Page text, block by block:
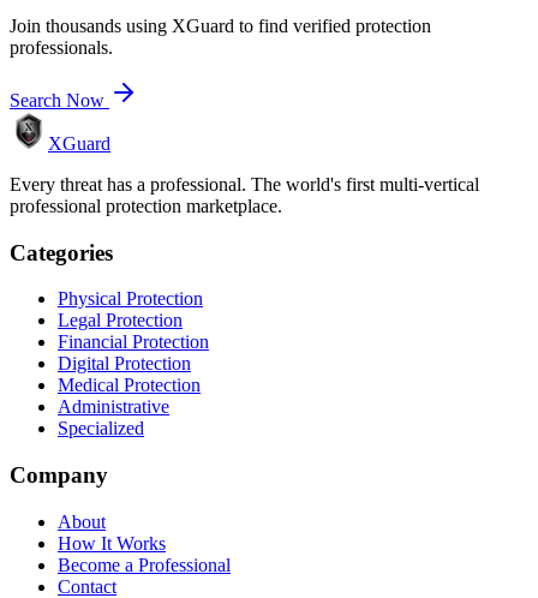
Join thousands using XGuard to find verified protection
professionals.
Search Now
XGuard
Every threat has a professional. The world's first multi-vertical
professional protection marketplace.
Categories
Physical Protection
Legal Protection
Financial Protection
Digital Protection
Medical Protection
Administrative
Specialized
Company
About
How It Works
Become a Professional
Contact